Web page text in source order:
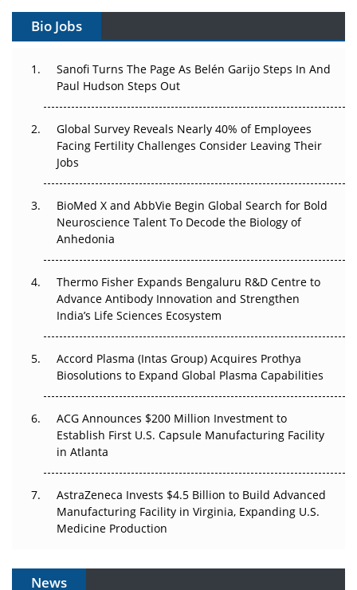
Decay?
Changed Everything in H1 2026
Beyond the Trial: Can Real-World Evidence Earn
Regulatory Trust in APAC?
Beyond the Obvious Giant: Where APAC's Clinical Trials
Go Next
The Frontier That Won’t Quite Arrive
The Algorithm on the GMP Floor: AI Promises a Smarter
Plant. Regulators Demand the Audit Trail.
Bio Jobs
Sanofi Turns The Page As Belén Garijo Steps In And
Paul Hudson Steps Out
Global Survey Reveals Nearly 40% of Employees
Facing Fertility Challenges Consider Leaving Their
Jobs
BioMed X and AbbVie Begin Global Search for Bold
Neuroscience Talent To Decode the Biology of
Anhedonia
Thermo Fisher Expands Bengaluru R&D Centre to
Advance Antibody Innovation and Strengthen
India’s Life Sciences Ecosystem
Accord Plasma (Intas Group) Acquires Prothya
Biosolutions to Expand Global Plasma Capabilities
ACG Announces $200 Million Investment to
Establish First U.S. Capsule Manufacturing Facility
in Atlanta
AstraZeneca Invests $4.5 Billion to Build Advanced
Manufacturing Facility in Virginia, Expanding U.S.
Medicine Production
News